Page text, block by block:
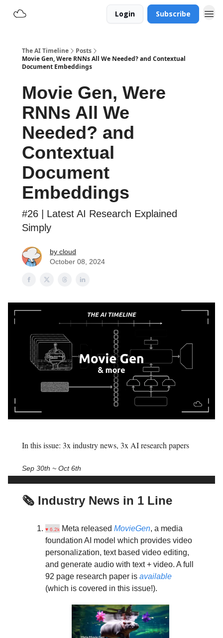
Login Subscribe
The AI Timeline
Posts
Movie Gen, Were RNNs All We Needed? and Contextual
Document Embeddings
Movie Gen, Were
RNNs All We
Needed? and
Contextual
Document
Embeddings
#26 | Latest AI Research Explained
Simply
by cloud
October 08, 2024
In this issue: 3x industry news, 3x AI research papers
Sep 30th ~ Oct 6th
🗞️ Industry News in 1 Line
♥ 6.2k Meta released MovieGen, a media
foundation AI model which provides video
personalization, text based video editing,
and generate audio with text + video. A full
92 page research paper is available
(which is covered in this issue!).